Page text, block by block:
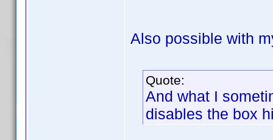
Also possible with
Quote:
And what I
disables the box